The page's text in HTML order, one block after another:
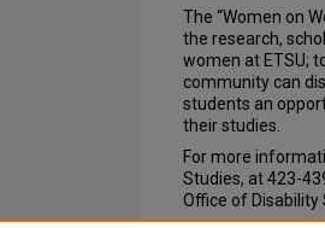
The “Women on
the research,
women at ETSU;
community can
students an
their studies.
For more
Studies, at 423-
Office of Disability